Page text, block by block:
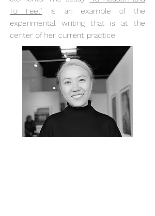
To Feel" is an example of the
experimental writing that is at the
center of her current practice.